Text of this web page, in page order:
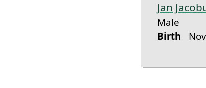
Jan
Male
Birth